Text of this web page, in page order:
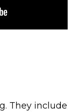
They include